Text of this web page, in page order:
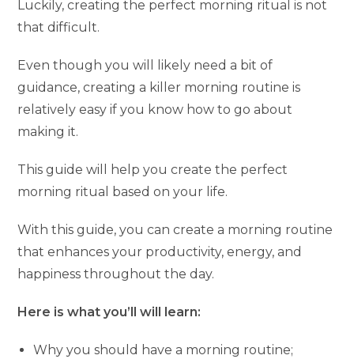
Luckily, creating the perfect morning ritual is not
that difficult.
Even though you will likely need a bit of
guidance, creating a killer morning routine is
relatively easy if you know how to go about
making it.
This guide will help you create the perfect
morning ritual based on your life.
With this guide, you can create a morning routine
that enhances your productivity, energy, and
happiness throughout the day.
Here is what you’ll will learn:
Why you should have a morning routine;